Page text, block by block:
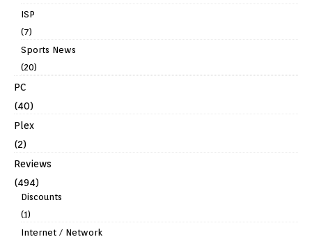
ISP
(7)
Sports News
(20)
PC
(40)
Plex
(2)
Reviews
(494)
Discounts
(1)
Internet / Network